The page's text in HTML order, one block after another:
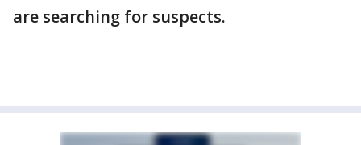
are searching for suspects.